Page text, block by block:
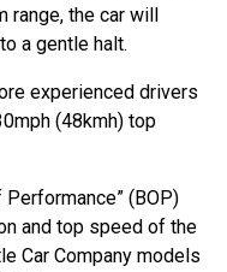
the car will
a gentle halt.
experienced drivers
(48kmh) top
Performance” (BOP)
and top speed of the
Car Company models